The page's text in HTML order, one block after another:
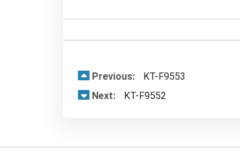
Previous:
KT-F9553
Next:
KT-F9552